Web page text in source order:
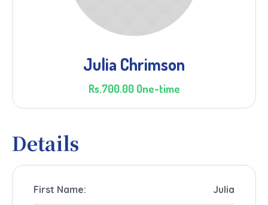
Julia Chrimson
Rs.700.00 One-time
Details
First Name: Julia